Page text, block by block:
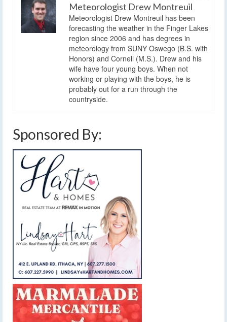
Meteorologist Drew Montreuil
Meteorologist Drew Montreuil has been
forecasting the weather in the Finger Lakes
region since 2006 and has degrees in
meteorology from SUNY Oswego (B.S. with
Honors) and Cornell (M.S.). Drew and his
wife have four young boys. When not
working or playing with the boys, he is
probably out for a run through the
countryside.
Sponsored By: